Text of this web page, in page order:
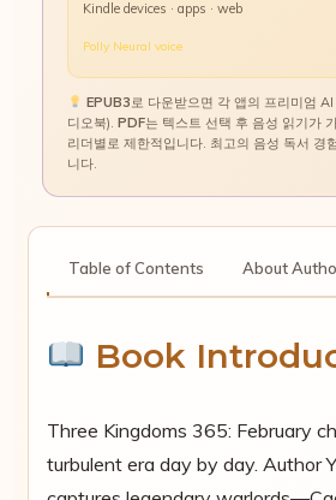
Kindle devices · apps · web
Polly Neural voice
EPUB3로 다운받으면 각 앱의 프리미엄
디오북).PDF는 텍스트 선택 후 음성 읽기가
리더별로 제한적입니다. 최고의 음성 독서 경
니다.
Table of Contents About
Book
Three Kingdoms 365: February
turbulent era day by day. Author